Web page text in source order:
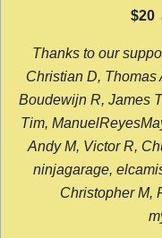
$20
Thanks to our
Christian D, Thomas
Boudewijn R, James
Tim,
Andy M, Victor R,
ninjagarage,
Christopher M,